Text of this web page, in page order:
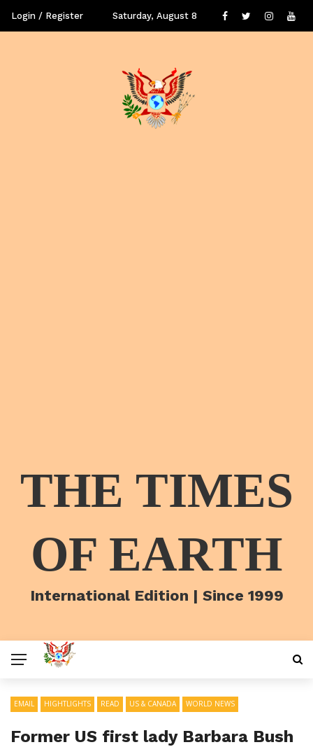
Login / Register Saturday, August 8
THE TIMES
OF EARTH
International Edition | Since 1999
EMAIL HIGHTLIGHTS READ US & CANADA WORLD NEWS
Former US first lady Barbara Bush